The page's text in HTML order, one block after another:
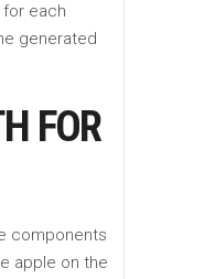
each
generated
FOR
components
apple on the